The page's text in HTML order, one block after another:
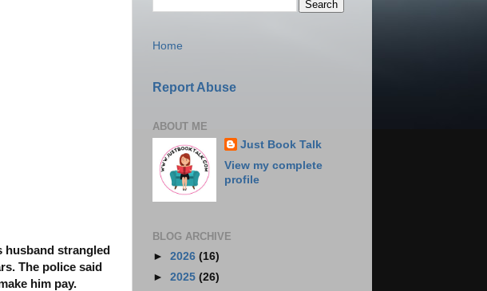
husband strangled
The police said
him pay.
Home
Report Abuse
ABOUT ME
Just Book Talk
View my complete
profile
BLOG ARCHIVE
► 2026 (16)
► 2025 (26)